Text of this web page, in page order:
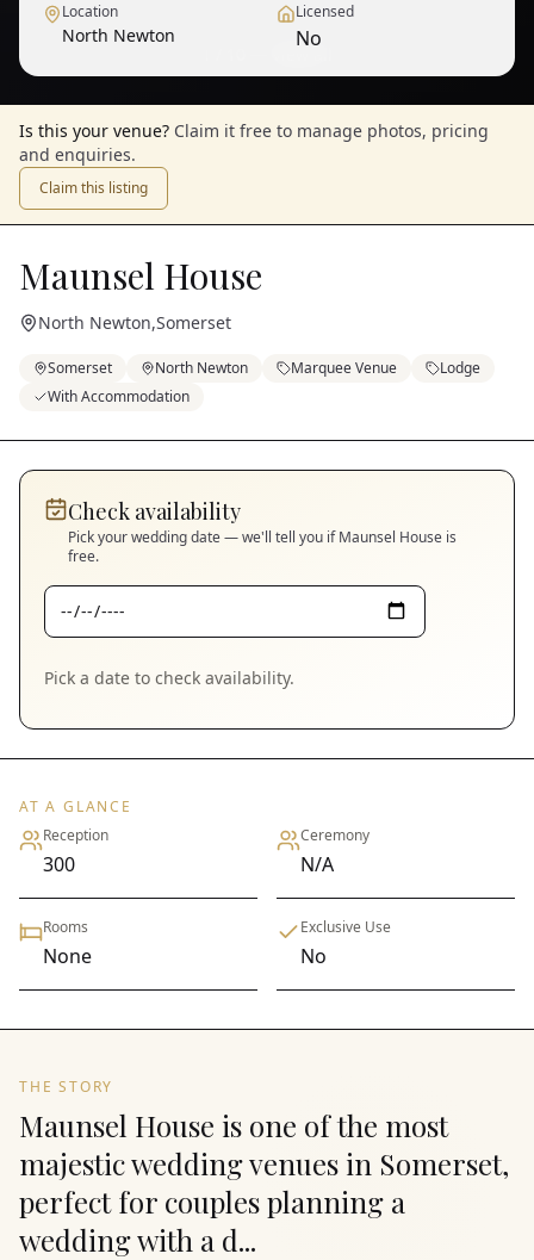
Location
North Newton
Licensed
No
Is this your venue? Claim it free to manage photos, pricing
and enquiries.
Claim this listing
Maunsel House
North Newton,Somerset
Somerset North Newton Marquee Venue
Lodge
With Accommodation
Check availability
Pick your wedding date — we'll tell you ifMaunsel House is
free.
Pick a date to check availability.
AT A GLANCE
Reception
300
Ceremony
N/A
Rooms
None
Exclusive Use
No
THE STORY
Maunsel House is one of the most
majestic wedding venues in Somerset,
perfect for couples planning a
wedding with a d...